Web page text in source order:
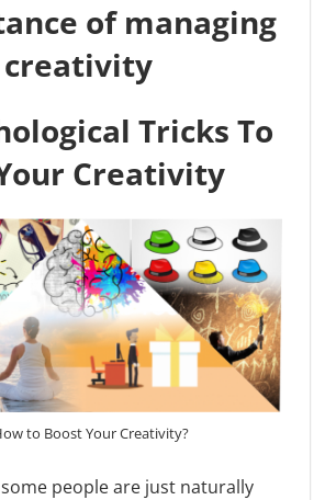
of managing
Tricks To
Creativity
to Boost Your Creativity?
people are just naturally